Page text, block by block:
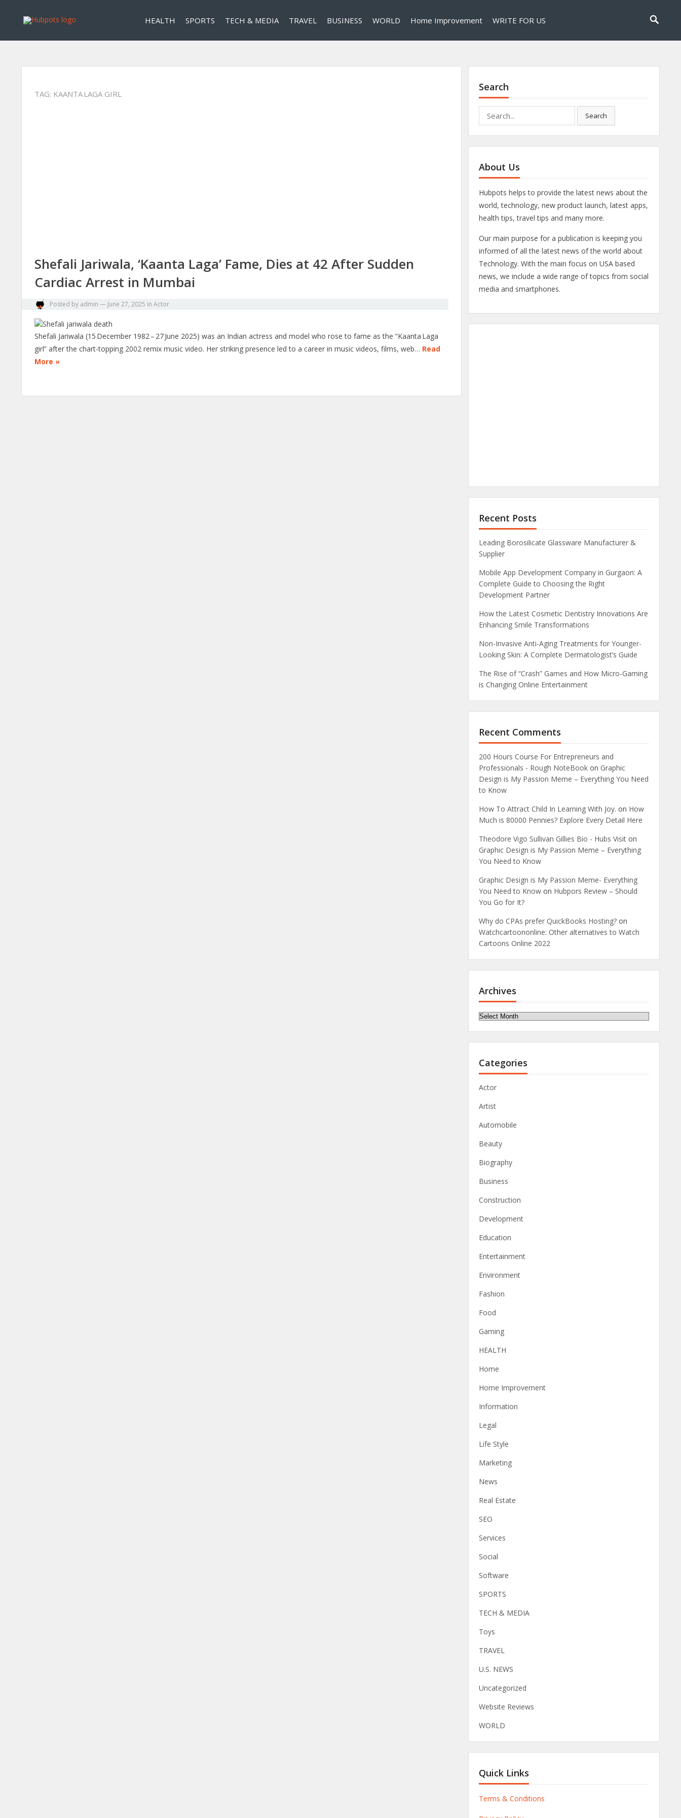
HEALTH SPORTS TECH & MEDIA TRAVEL BUSINESS WORLD Home Improvement WRITE FOR US
TAG: KAANTA LAGA GIRL
Shefali Jariwala, ‘Kaanta Laga’ Fame, Dies at 42 After Sudden
Cardiac Arrest in Mumbai
Posted by admin — June 27, 2025 in Actor
Shefali Jariwala (15 December 1982 – 27 June 2025) was an Indian actress and model who rose to fame as the “Kaanta Laga
girl” after the chart‑topping 2002 remix music video. Her striking presence led to a career in music videos, films, web… Read
More »
Search
for:
Search
About Us
Hubpots helps to provide the latest news about the
world, technology, new product launch, latest apps,
health tips, travel tips and many more.
Our main purpose for a publication is keeping you
informed of all the latest news of the world about
Technology. With the main focus on USA based
news, we include a wide range of topics from social
media and smartphones.
Recent Posts
Leading Borosilicate Glassware Manufacturer &
Supplier
Mobile App Development Company in Gurgaon: A
Complete Guide to Choosing the Right
Development Partner
How the Latest Cosmetic Dentistry Innovations Are
Enhancing Smile Transformations
Non-Invasive Anti-Aging Treatments for Younger-
Looking Skin: A Complete Dermatologist’s Guide
The Rise of “Crash” Games and How Micro-Gaming
is Changing Online Entertainment
Recent Comments
200 Hours Course For Entrepreneurs and
Professionals - Rough NoteBook on Graphic
Design is My Passion Meme – Everything You Need
to Know
How To Attract Child In Learning With Joy. on How
Much is 80000 Pennies? Explore Every Detail Here
Theodore Vigo Sullivan Gillies Bio - Hubs Visit on
Graphic Design is My Passion Meme – Everything
You Need to Know
Graphic Design is My Passion Meme- Everything
You Need to Know on Hubpors Review – Should
You Go for It?
Why do CPAs prefer QuickBooks Hosting? on
Watchcartoononline: Other alternatives to Watch
Cartoons Online 2022
Archives
Archives
Categories
Actor
Artist
Automobile
Beauty
Biography
Business
Construction
Development
Education
Entertainment
Environment
Fashion
Food
Gaming
HEALTH
Home
Home Improvement
Information
Legal
Life Style
Marketing
News
Real Estate
SEO
Services
Social
Software
SPORTS
TECH & MEDIA
Toys
TRAVEL
U.S. NEWS
Uncategorized
Website Reviews
WORLD
Quick Links
Terms & Conditions